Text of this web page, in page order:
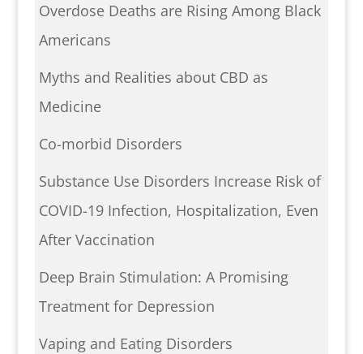
Overdose Deaths are Rising Among Black
Americans
Myths and Realities about CBD as
Medicine
Co-morbid Disorders
Substance Use Disorders Increase Risk of
COVID-19 Infection, Hospitalization, Even
After Vaccination
Deep Brain Stimulation: A Promising
Treatment for Depression
Vaping and Eating Disorders